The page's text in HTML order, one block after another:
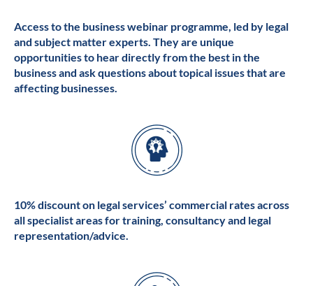
Access to the business webinar programme, led by legal
and subject matter experts. They are unique
opportunities to hear directly from the best in the
business and ask questions about topical issues that are
affecting businesses.
10% discount on legal services’ commercial rates across
all specialist areas for training, consultancy and legal
representation/advice.